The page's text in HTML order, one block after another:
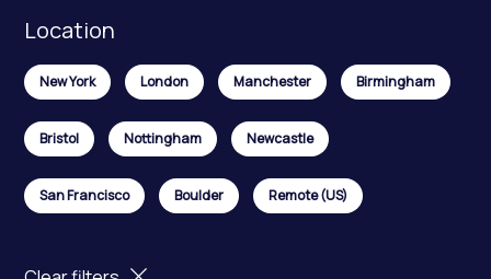
Location
New York London Manchester Birmingham
Bristol Nottingham Newcastle
San Francisco Boulder Remote (US)